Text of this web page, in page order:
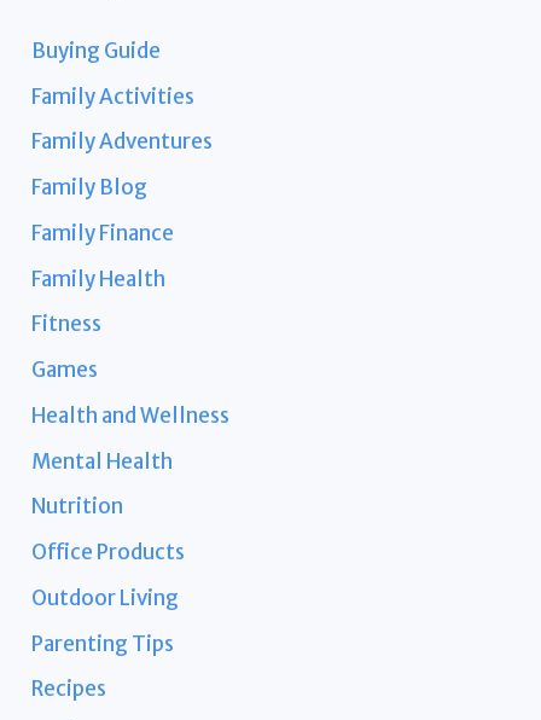
Buying Guide
Family Activities
Family Adventures
Family Blog
Family Finance
Family Health
Fitness
Games
Health and Wellness
Mental Health
Nutrition
Office Products
Outdoor Living
Parenting Tips
Recipes